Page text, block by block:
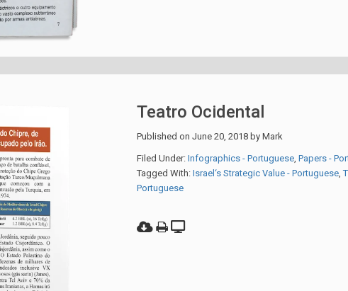
Teatro Ocidental
Published onJune 20, 2018 byMark
Filed Under:Infographics - Portuguese,Papers -
Tagged With:Israel‘s Strategic Value - Portuguese,
Portuguese